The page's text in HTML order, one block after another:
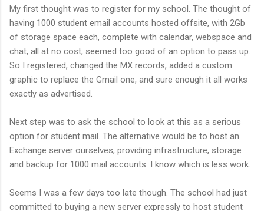
My first thought was to register for my school. The thought of
having 1000 student email accounts hosted offsite, with 2Gb
of storage space each, complete with calendar, webspace and
chat, all at no cost, seemed too good of an option to pass up.
So I registered, changed the MX records, added a custom
graphic to replace the Gmail one, and sure enough it all works
exactly as advertised.
Next step was to ask the school to look at this as a serious
option for student mail. The alternative would be to host an
Exchange server ourselves, providing infrastructure, storage
and backup for 1000 mail accounts. I know which is less work.
Seems I was a few days too late though. The school had just
committed to buying a new server expressly to host student